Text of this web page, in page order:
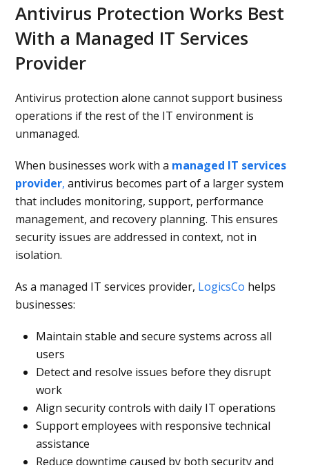
Antivirus Protection Works Best
With a Managed IT Services
Provider
Antivirus protection alone cannot support business
operations if the rest of the IT environment is
unmanaged.
When businesses work with a managed IT services
provider, antivirus becomes part of a larger system
that includes monitoring, support, performance
management, and recovery planning. This ensures
security issues are addressed in context, not in
isolation.
As a managed IT services provider, LogicsCo helps
businesses:
Maintain stable and secure systems across all
users
Detect and resolve issues before they disrupt
work
Align security controls with daily IT operations
Support employees with responsive technical
assistance
Reduce downtime caused by both security and